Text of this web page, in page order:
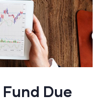
Due